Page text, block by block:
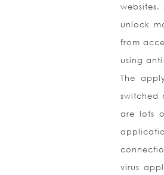
unlock
from
using
The
switched
are lots
virus